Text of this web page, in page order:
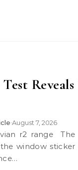
•August 7, 2026
window sticker